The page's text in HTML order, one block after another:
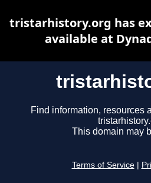
Find information, resources
This domain may
Terms of Service
tristarhistory.org has
available at